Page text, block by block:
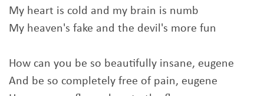
My heart is cold and my brain is numb
My heaven's fake and the devil's more fun
How can you be so beautifully insane, eugene
And be so completely free of pain, eugene